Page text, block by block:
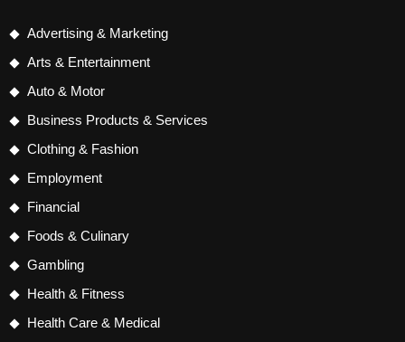
Advertising & Marketing
Arts & Entertainment
Auto & Motor
Business Products & Services
Clothing & Fashion
Employment
Financial
Foods & Culinary
Gambling
Health & Fitness
Health Care & Medical